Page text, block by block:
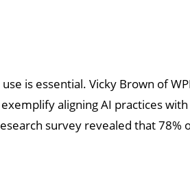
is essential. Vicky Brown of
aligning AI practices
survey revealed that 78%